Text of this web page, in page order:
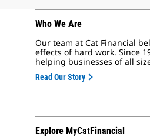
Who We Are
Our team at Cat Financial
effects of hard work. Since
helping businesses of all
Read Our Story
Explore MyCatFinancial